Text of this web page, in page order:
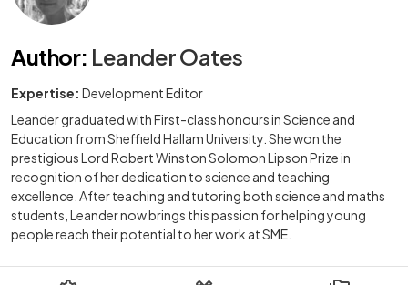
Author: Leander Oates
Expertise: Development Editor
Leander graduated with First-class honours in Science and
Education from Sheffield Hallam University. She won the
prestigious Lord Robert Winston Solomon Lipson Prize in
recognition of her dedication to science and teaching
excellence. After teaching and tutoring both science and maths
students, Leander now brings this passion for helping young
people reach their potential to her work at SME.